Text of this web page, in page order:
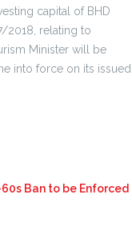
capital of BHD
2018, relating to
Minister will be
into force on its issued
Ban to be Enforced